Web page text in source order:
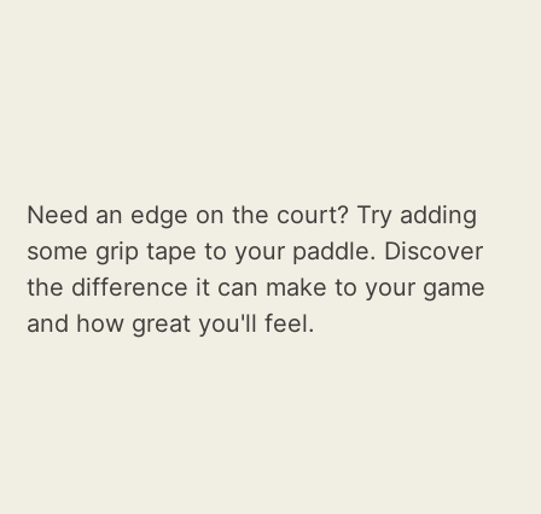
Need an edge on the court? Try adding
some grip tape to your paddle. Discover
the difference it can make to your game
and how great you'll feel.